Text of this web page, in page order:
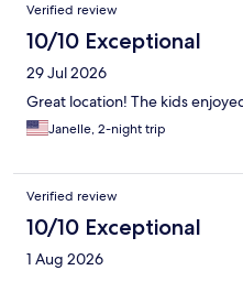
Verified review
10/10 Exceptional
29 Jul 2026
Great location! The kids
Janelle, 2-night trip
Verified review
10/10 Exceptional
1 Aug 2026